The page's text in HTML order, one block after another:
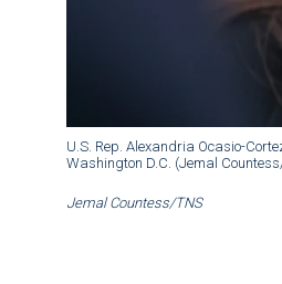
U.S. Rep. Alexandria Ocasio-
Washington D.C. (Jemal
Jemal Countess/TNS